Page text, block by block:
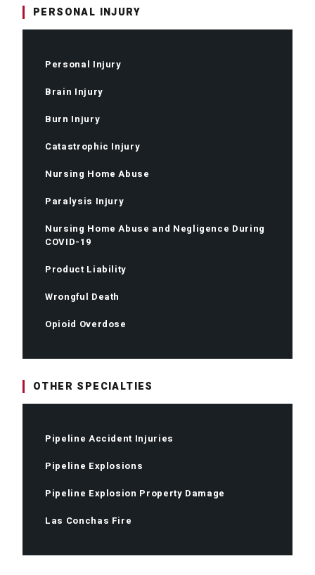
PERSONAL INJURY
Personal Injury
Brain Injury
Burn Injury
Catastrophic Injury
Nursing Home Abuse
Paralysis Injury
Nursing Home Abuse and Negligence During
COVID-19
Product Liability
Wrongful Death
Opioid Overdose
OTHER SPECIALTIES
Pipeline Accident Injuries
Pipeline Explosions
Pipeline Explosion Property Damage
Las Conchas Fire